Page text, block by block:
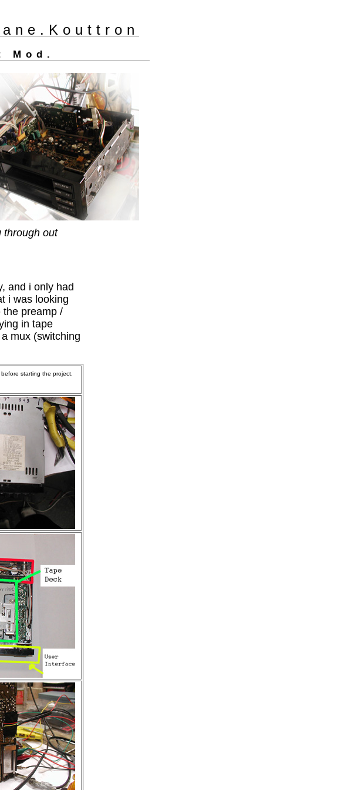
Mod.
through out
and i only had
i was looking
preamp /
in tape
mux (switching
starting the project,